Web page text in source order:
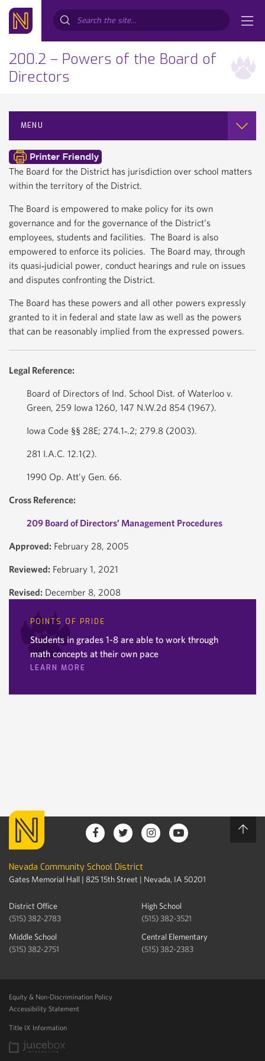
200.2 – Powers of the Board of
Directors
MENU
The Board for the District has jurisdiction over school matters
within the territory of the District.
The Board is empowered to make policy for its own
governance and for the governance of the District’s
employees, students and facilities. The Board is also
empowered to enforce its policies. The Board may, through
its quasi‐judicial power, conduct hearings and rule on issues
and disputes confronting the District.
The Board has these powers and all other powers expressly
granted to it in federal and state law as well as the powers
that can be reasonably implied from the expressed powers.
Legal Reference:
Board of Directors of Ind. School Dist. of Waterloo v.
Green, 259 Iowa 1260, 147 N.W.2d 854 (1967).
Iowa Code §§ 28E; 274.1‐.2; 279.8 (2003).
281 I.A.C. 12.1(2).
1990 Op. Att’y Gen. 66.
Cross Reference:
209 Board of Directors’ Management Procedures
Approved: February 28, 2005
Reviewed: February 1, 2021
Revised: December 8, 2008
POINTS OF PRIDE
Students in grades 1-8 are able to work through
math concepts at their own pace
LEARN MORE
Nevada Community School District
Gates Memorial Hall | 825 15th Street | Nevada, IA 50201
District Office
(515) 382-2783
High School
(515) 382-3521
Middle School
(515) 382-2751
Central Elementary
(515) 382-2383
Equity & Non-Discrimination Policy
Accessibility Statement
Title IX Information